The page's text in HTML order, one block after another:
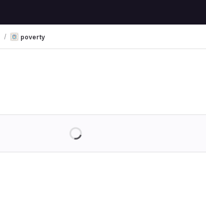
poverty